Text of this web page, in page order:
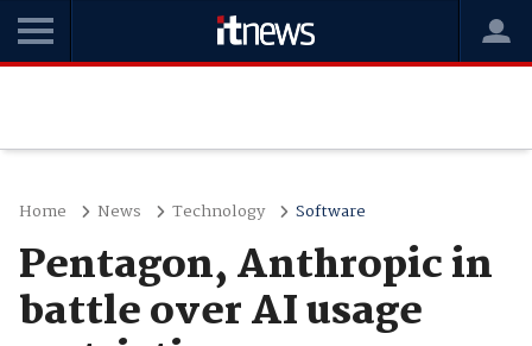
Home News Technology Software
Pentagon, Anthropic in
battle over AI usage